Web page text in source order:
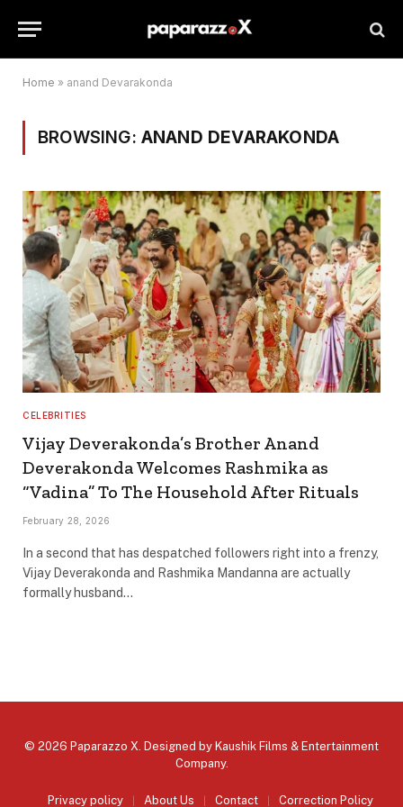
Home » anand Devarakonda
BROWSING: ANAND DEVARAKONDA
CELEBRITIES
Vijay Deverakonda’s Brother Anand
Deverakonda Welcomes Rashmika as
“Vadina” To The Household After Rituals
February 28, 2026
In a second that has despatched followers right into a frenzy,
Vijay Deverakonda and Rashmika Mandanna are actually
formally husband…
© 2026 Paparazzo X. Designed by Kaushik Films & Entertainment
Company.
Privacy policy About Us Contact Correction Policy